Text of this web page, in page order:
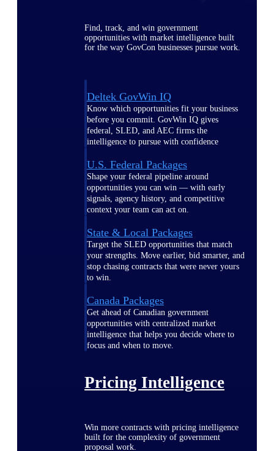
Find, track, and win government
opportunities with market intelligence built
for the way GovCon businesses pursue work.
Deltek GovWin IQ
Know which opportunities fit your business
before you commit. GovWin IQ gives
federal, SLED, and AEC firms the
intelligence to pursue with confidence
U.S. Federal Packages
Shape your federal pipeline around
opportunities you can win — with early
signals, agency history, and competitive
context your team can act on.
State & Local Packages
Target the SLED opportunities that match
your strengths. Move earlier, bid smarter, and
stop chasing contracts that were never yours
to win.
Canada Packages
Get ahead of Canadian government
opportunities with centralized market
intelligence that helps you decide where to
focus and when to move.
Pricing Intelligence
Win more contracts with pricing intelligence
built for the complexity of government
proposal work.